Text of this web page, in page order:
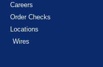
Careers
Order Checks
Locations
Wires